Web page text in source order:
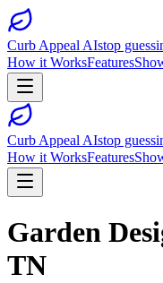
Curb Appeal AIstop
How it WorksFeatures
Curb Appeal AIstop
How it WorksFeatures
Garden
TN